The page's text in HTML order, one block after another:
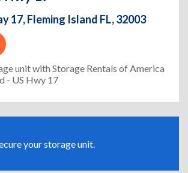
17, Fleming Island FL, 32003
unit with Storage Rentals of America
- US Hwy 17
your storage unit.